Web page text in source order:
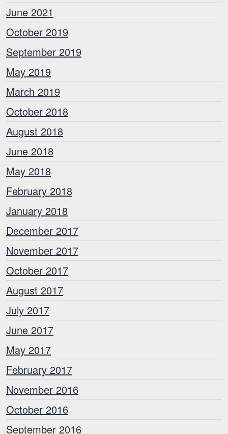
June 2021
October 2019
September 2019
May 2019
March 2019
October 2018
August 2018
June 2018
May 2018
February 2018
January 2018
December 2017
November 2017
October 2017
August 2017
July 2017
June 2017
May 2017
February 2017
November 2016
October 2016
September 2016